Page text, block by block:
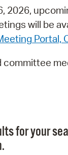
2026,
will be
Portal,
committee
for your